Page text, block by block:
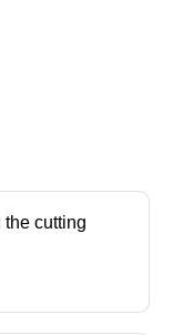
the cutting